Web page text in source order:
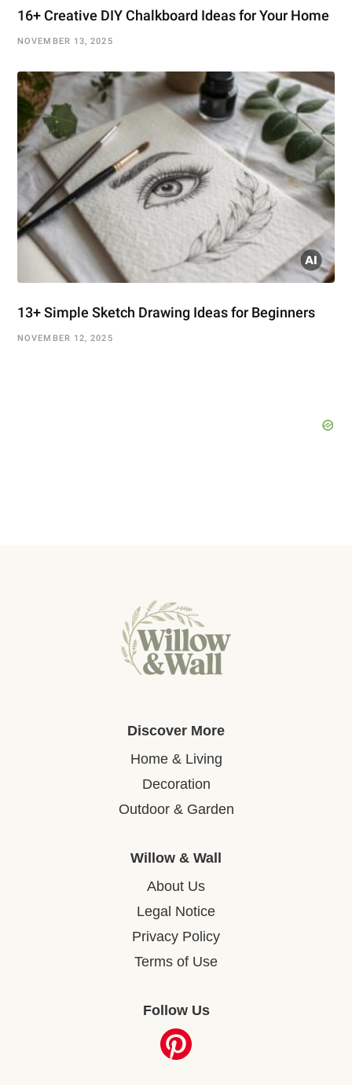
16+ Creative DIY Chalkboard Ideas for Your Home
NOVEMBER 13, 2025
13+ Simple Sketch Drawing Ideas for Beginners
NOVEMBER 12, 2025
Discover More
Home & Living
Decoration
Outdoor & Garden
Willow & Wall
About Us
Legal Notice
Privacy Policy
Terms of Use
Follow Us